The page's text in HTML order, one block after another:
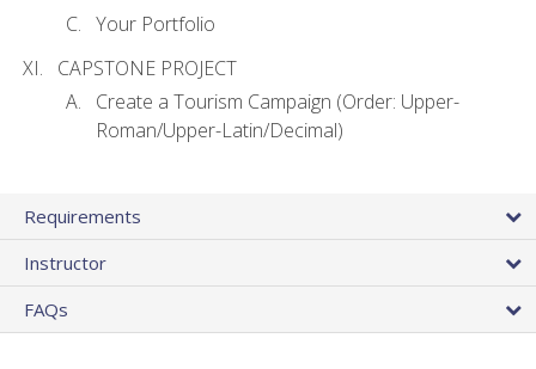
Your Portfolio
CAPSTONE PROJECT
Create a Tourism Campaign (Order: Upper-
Roman/Upper-Latin/Decimal)
Requirements
Instructor
FAQs